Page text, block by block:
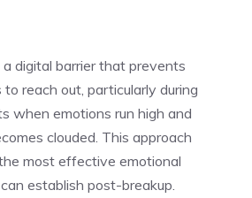
digital barrier that prevents
to reach out, particularly during
when emotions run high and
clouded. This approach
most effective emotional
establish post-breakup.